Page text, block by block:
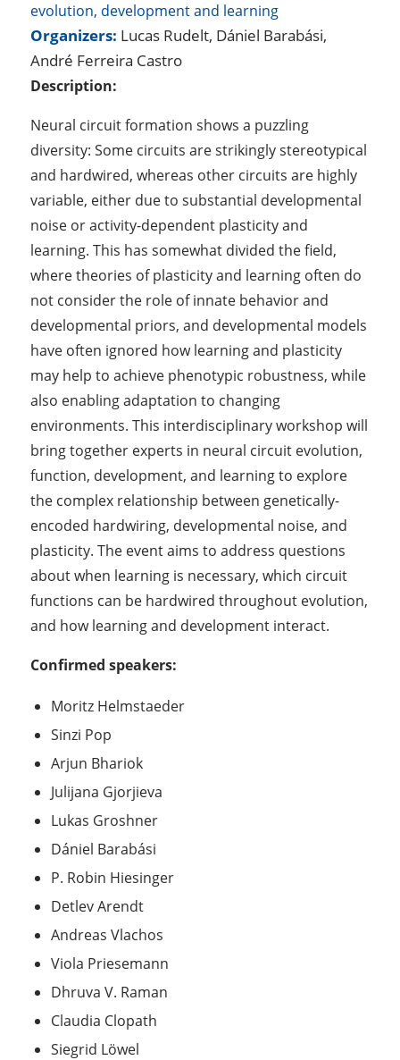
evolution, development and learning
Organizers: Lucas Rudelt, Dániel Barabási,
André Ferreira Castro
Description:
Neural circuit formation shows a puzzling
diversity: Some circuits are strikingly stereotypical
and hardwired, whereas other circuits are highly
variable, either due to substantial developmental
noise or activity-dependent plasticity and
learning. This has somewhat divided the field,
where theories of plasticity and learning often do
not consider the role of innate behavior and
developmental priors, and developmental models
have often ignored how learning and plasticity
may help to achieve phenotypic robustness, while
also enabling adaptation to changing
environments. This interdisciplinary workshop will
bring together experts in neural circuit evolution,
function, development, and learning to explore
the complex relationship between genetically-
encoded hardwiring, developmental noise, and
plasticity. The event aims to address questions
about when learning is necessary, which circuit
functions can be hardwired throughout evolution,
and how learning and development interact.
Confirmed speakers:
Moritz Helmstaeder
Sinzi Pop
Arjun Bhariok
Julijana Gjorjieva
Lukas Groshner
Dániel Barabási
P. Robin Hiesinger
Detlev Arendt
Andreas Vlachos
Viola Priesemann
Dhruva V. Raman
Claudia Clopath
Siegrid Löwel